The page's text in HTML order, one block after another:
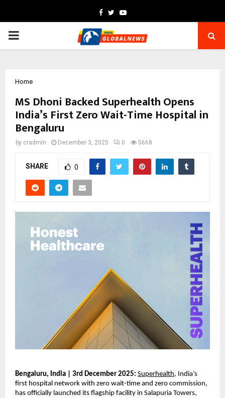
Facebook
TwitterYoutube
PRIMARY
Home
MS Dhoni Backed Superhealth Opens
India’s First Zero Wait-Time Hospital in
Bengaluru
by cradmin December 3, 2025 0 5668
SHARE 0
Bengaluru, India | 3rd December 2025: Superhealth, India’s
first hospital network with zero wait-time and zero commission,
has officially launched its flagship facility in Salapuria Towers,